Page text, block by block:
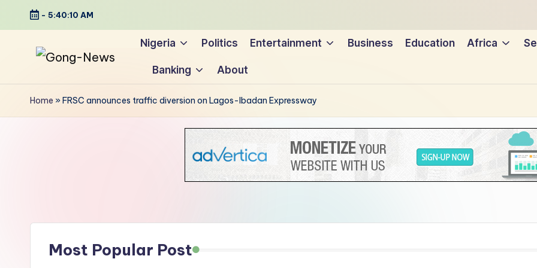
Skip
- 5:40:11 AM
G
o
e
w
Uncovering
the
stories
Nigeria Politics Entertainment Business Education Africa
Banking About
Home »FRSC announces traffic diversion on Lagos-Ibadan Expressway
Most Popular Post